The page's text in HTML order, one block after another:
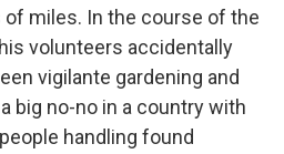
miles. In the course of the
volunteers accidentally
vigilante gardening and
big no-no in a country with
handling found